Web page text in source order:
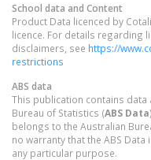
School data and Content
Product Data licenced by
licence. For details regarding
disclaimers, see https://
restrictions
ABS data
This publication contains
Bureau of Statistics (ABS Data
belongs to the Australian
no warranty that the ABS
any particular purpose.